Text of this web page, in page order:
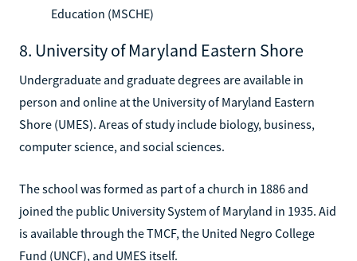
Education (MSCHE)
8. University of Maryland Eastern Shore
Undergraduate and graduate degrees are available in
person and online at the University of Maryland Eastern
Shore (UMES). Areas of study include biology, business,
computer science, and social sciences.
The school was formed as part of a church in 1886 and
joined the public University System of Maryland in 1935. Aid
is available through the TMCF, the United Negro College
Fund (UNCF), and UMES itself.